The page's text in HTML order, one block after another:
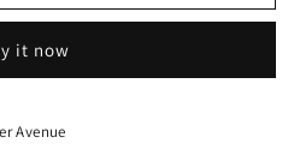
it now
Avenue